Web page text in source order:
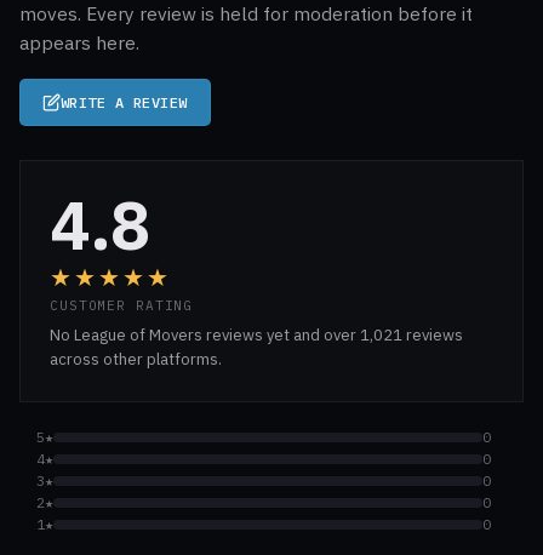
moves. Every review is held for moderation before it
appears here.
WRITE A REVIEW
4.8
★★★★★
CUSTOMER RATING
No League of Movers reviews yet and over 1,021 reviews
across other platforms.
5★
0
4★
0
3★
0
2★
0
1★
0